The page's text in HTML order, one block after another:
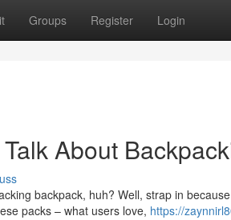
Groups Register Login
About
backpack, huh? Well, strap in
packs – what users love, https://